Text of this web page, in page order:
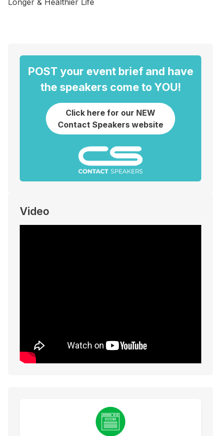
Longer & Healthier Life
POST your event brief and have
the speakers come to YOU!
Click here for our NEW
Contact Speakers website
Video